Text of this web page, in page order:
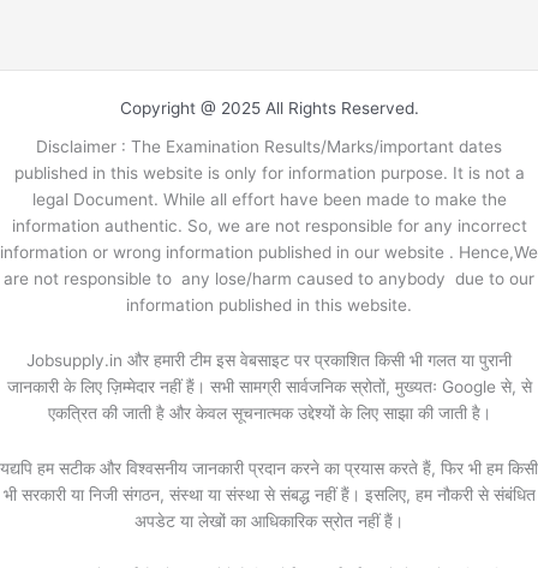
Copyright @ 2025 All Rights Reserved.
Disclaimer : The Examination Results/Marks/important dates
published in this website is only for information purpose. It is not a
legal Document. While all effort have been made to make the
information authentic. So, we are not responsible for any incorrect
information or wrong information published in our website . Hence,We
are not responsible to any lose/harm caused to anybody due to our
information published in this website.
Jobsupply.in और हमारी टीम इस वेबसाइट पर प्रकाशित किसी भी गलत या पुरानी
जानकारी के लिए ज़िम्मेदार नहीं हैं। सभी सामग्री सार्वजनिक स्रोतों, मुख्यतः Google से, से
एकत्रित की जाती है और केवल सूचनात्मक उद्देश्यों के लिए साझा की जाती है।
यद्यपि हम सटीक और विश्वसनीय जानकारी प्रदान करने का प्रयास करते हैं, फिर भी हम किसी
भी सरकारी या निजी संगठन, संस्था या संस्था से संबद्ध नहीं हैं। इसलिए, हम नौकरी से संबंधित
अपडेट या लेखों का आधिकारिक स्रोत नहीं हैं।